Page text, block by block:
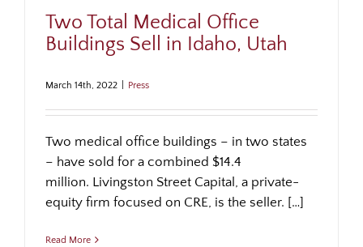
Two Total Medical Office
Buildings Sell in Idaho, Utah
March 14th, 2022 Press
Two medical office buildings – in two states
– have sold for a combined $14.4
million. Livingston Street Capital, a private-
equity firm focused on CRE, is the seller. […]
Read More